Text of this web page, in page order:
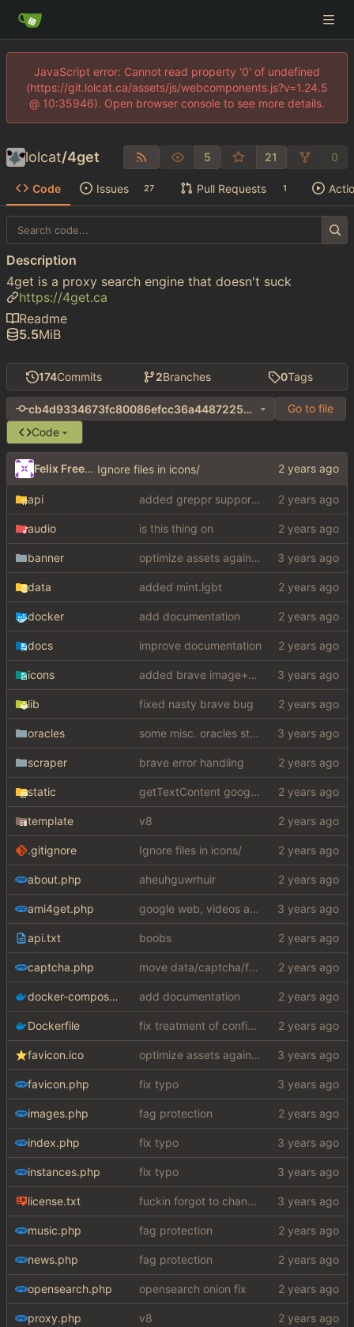
JavaScript error: Cannot read property '0' of undefined
(https://git.lolcat.ca/assets/js/webcomponents.js?v=1.24.5
@ 10:35946). Open browser console to see more details.
lolcat/4get 5 21 0
Code Issues 27 Pull Requests 1
174Commits 2Branches 0Tags
cb4d9334673fc80086efcc36a44872255ed42393
Go to file
Code
Felix Freeman Ignore files in icons/
api added greppr support also btw im not dead
audio is this thing on
banner optimize assets again (#17 )
data added mint.lgbt
docker add documentation
docs improve documentation
icons added brave image+video support
lib fixed nasty brave bug
oracles some misc. oracles stuff (fixes/features) (
scraper brave error handling
static getTextContent google error piece of shit
template v8
.gitignore Ignore files in icons/
about.php aheuhguwrhuir
ami4get.php google web, videos and news, various other fixes
api.txt boobs
captcha.php move data/captcha/font.ttf to data/fonts/captcha.ttf
docker-compose.yaml add documentation
Dockerfile fix treatment of config values with default of null and add php sodium
favicon.ico optimize assets again (#17 )
favicon.php fix typo
images.php fag protection
index.php fix typo
instances.php fix typo
license.txt fuckin forgot to change the default name kek
music.php fag protection
news.php fag protection
opensearch.php opensearch onion fix
proxy.php v8
Description
4get is a proxy search engine that doesn't suck
https://4get.ca
Readme
5.5MiB